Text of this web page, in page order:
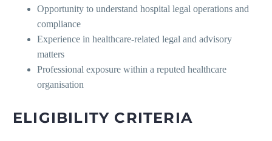
Opportunity to understand hospital legal operations and
compliance
Experience in healthcare-related legal and advisory
matters
Professional exposure within a reputed healthcare
organisation
ELIGIBILITY CRITERIA